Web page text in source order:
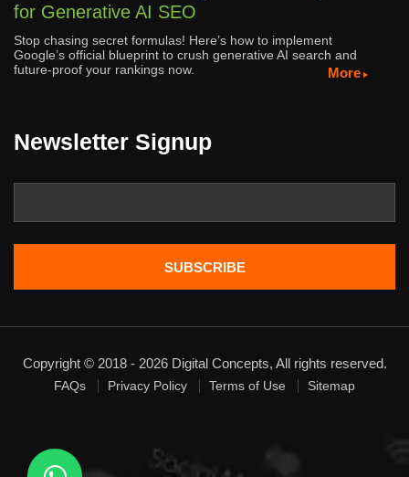
for Generative AI SEO
Stop chasing secret formulas! Here’s how to implement
Google’s official blueprint to crush generative AI search and
future-proof your rankings now.
More
Newsletter Signup
Copyright © 2018 - 2026 Digital Concepts, All rights reserved.
FAQs Privacy Policy Terms of Use Sitemap